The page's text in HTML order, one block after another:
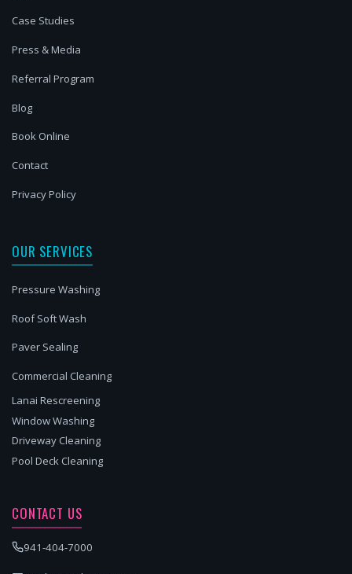
Case Studies
Press & Media
Referral Program
Blog
Book Online
Contact
Privacy Policy
OUR SERVICES
Pressure Washing
Roof Soft Wash
Paver Sealing
Commercial Cleaning
Lanai Rescreening
Window Washing
Driveway Cleaning
Pool Deck Cleaning
CONTACT US
941-404-7000